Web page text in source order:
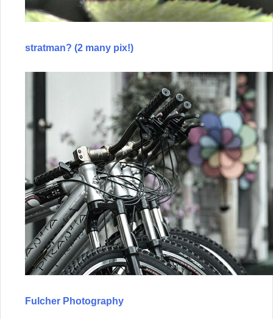
stratman? (2 many pix!)
Fulcher Photography